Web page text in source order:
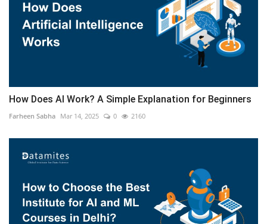
How Does AI Work? A Simple Explanation for Beginners
Farheen Sabha Mar 14, 2025 0 2160